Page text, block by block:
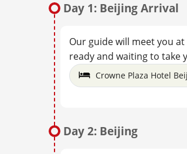
Day 1: Beijing Arrival
Our guide will meet you
ready and waiting to take
Crowne Plaza Hotel
Day 2: Beijing